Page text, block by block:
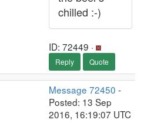
chilled :-)
ID: 72449 ·
Reply Quote
Message 72450 -
Posted: 13 Sep
2016, 16:19:07 UTC